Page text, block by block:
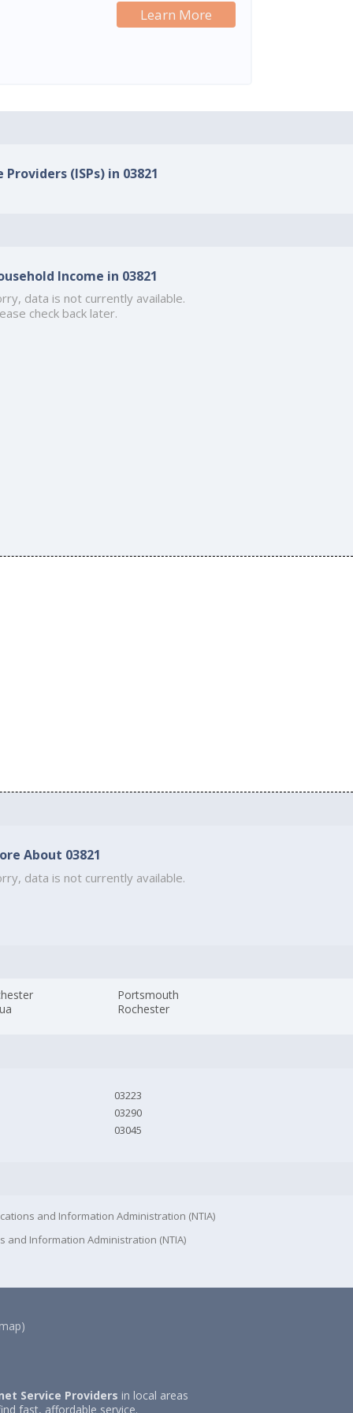
Learn More
(ISPs) in 03821
Income in 03821
data is not currently available.
check back later.
About 03821
data is not currently available.
Portsmouth
Rochester
03223
03290
03045
and Information Administration (NTIA)
and Information Administration (NTIA)
Service Providers in local areas
fast, affordable service.